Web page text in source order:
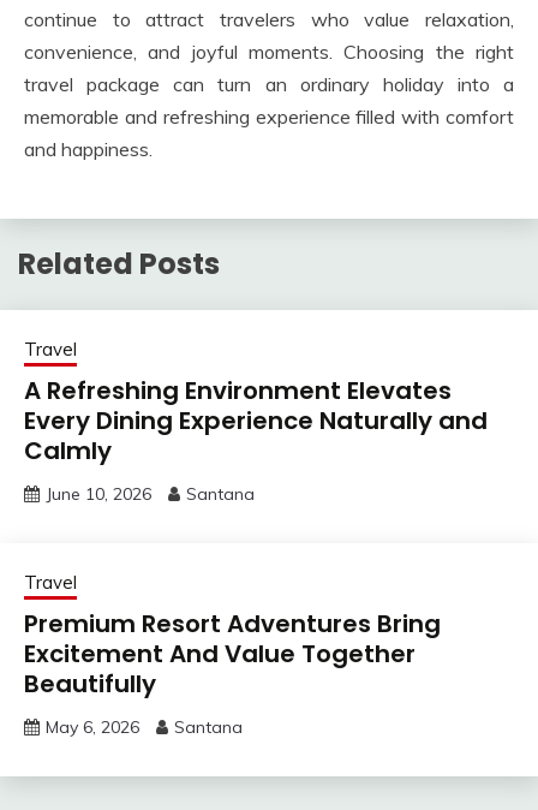
continue to attract travelers who value relaxation,
convenience, and joyful moments. Choosing the right
travel package can turn an ordinary holiday into a
memorable and refreshing experience filled with comfort
and happiness.
Related Posts
Travel
A Refreshing Environment Elevates
Every Dining Experience Naturally and
Calmly
June 10, 2026 Santana
Travel
Premium Resort Adventures Bring
Excitement And Value Together
Beautifully
May 6, 2026 Santana